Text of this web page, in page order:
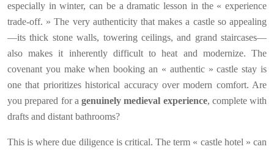
especially in winter, can be a dramatic lesson in the « experience
trade-off. » The very authenticity that makes a castle so appealing
—its thick stone walls, towering ceilings, and grand staircases—
also makes it inherently difficult to heat and modernize. The
covenant you make when booking an « authentic » castle stay is
one that prioritizes historical accuracy over modern comfort. Are
you prepared for a genuinely medieval experience, complete with
drafts and distant bathrooms?
This is where due diligence is critical. The term « castle hotel » can